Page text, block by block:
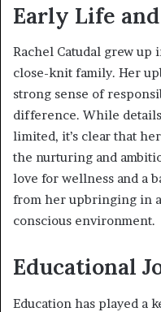
Early Life
Rachel Catudal grew up
close-knit family. Her
strong sense of
difference. While
limited, it’s clear that
the nurturing and
love for wellness and a
from her upbringing in
conscious environment.
Educational
Education has played a